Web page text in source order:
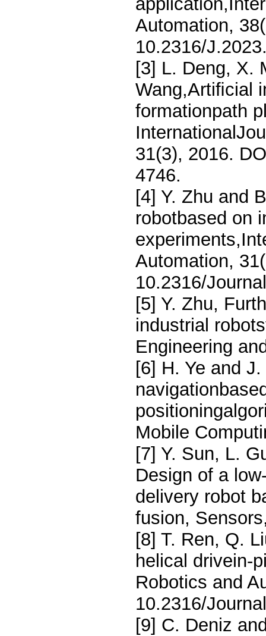
Automation,
10.2316/
[3] L. Deng, X.
Wang,Artiﬁcial
formationpath
31(3), 2016.
4746.
[4] Y. Zhu and
robotbased on
Automation,
10.2316/
[5] Y. Zhu,
industrial
Engineering
[6] H. Ye and
Mobile
[7] Y. Sun, L.
Design of a
delivery robot
fusion,
[8] T. Ren, Q.
helical drivein-
Robotics and
10.2316/
[9] C. Deniz